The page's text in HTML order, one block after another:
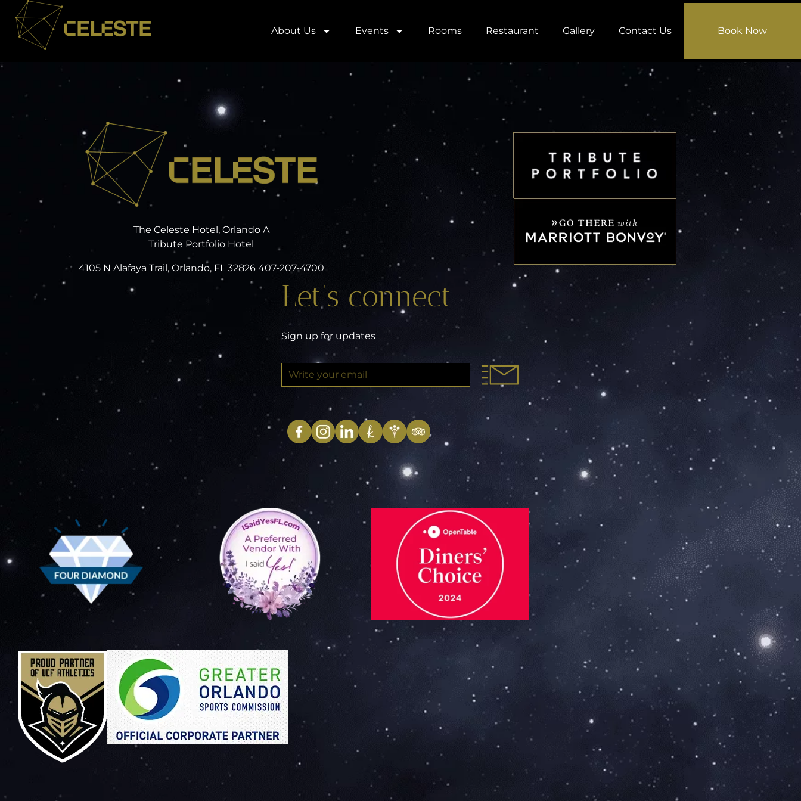
About Us Events Rooms Restaurant Gallery Contact Us Book Now
The Celeste Hotel, Orlando A
Tribute Portfolio Hotel
4105 N Alafaya Trail, Orlando, FL 32826 407-207-4700
Let’s connect
Sign up for updates